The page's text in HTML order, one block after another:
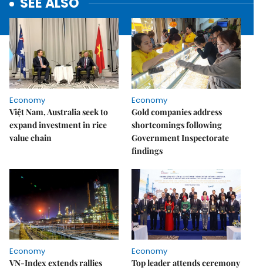
Economy
Việt Nam, Australia seek to
expand investment in rice
value chain
Economy
Gold companies address
shortcomings following
Government Inspectorate
findings
Economy
VN-Index extends rallies
Economy
Top leader attends ceremony